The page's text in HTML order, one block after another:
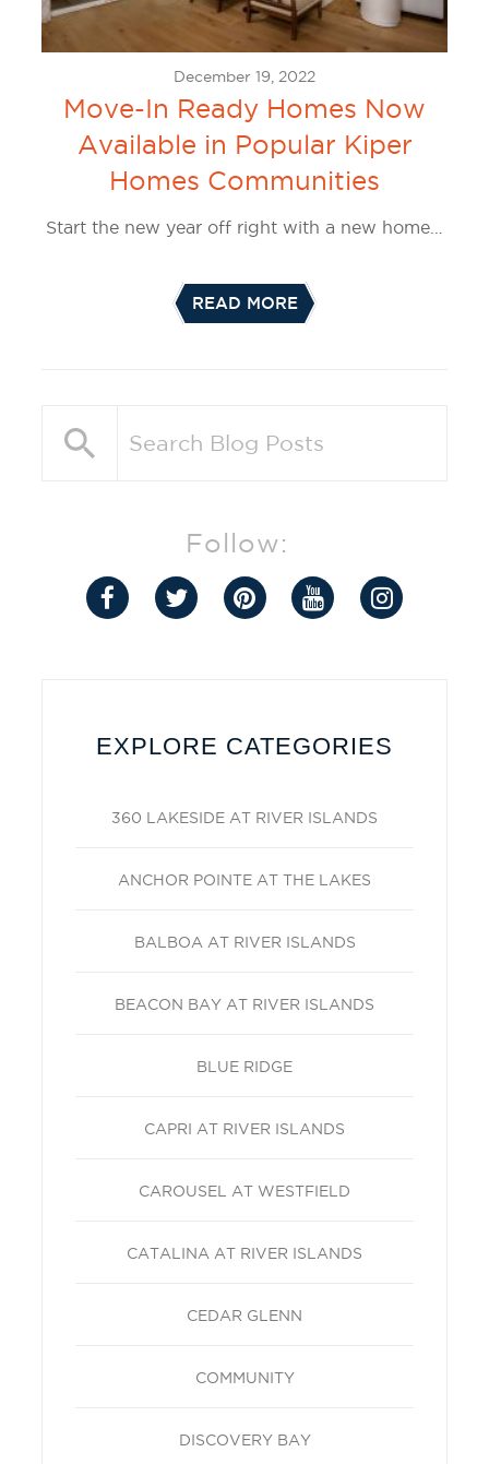
December 19, 2022
Move-In Ready Homes Now
Available in Popular Kiper
Homes Communities
Start the new year off right with a new home…
READ MORE
Follow:
EXPLORE CATEGORIES
360 LAKESIDE AT RIVER ISLANDS
ANCHOR POINTE AT THE LAKES
BALBOA AT RIVER ISLANDS
BEACON BAY AT RIVER ISLANDS
BLUE RIDGE
CAPRI AT RIVER ISLANDS
CAROUSEL AT WESTFIELD
CATALINA AT RIVER ISLANDS
CEDAR GLENN
COMMUNITY
DISCOVERY BAY